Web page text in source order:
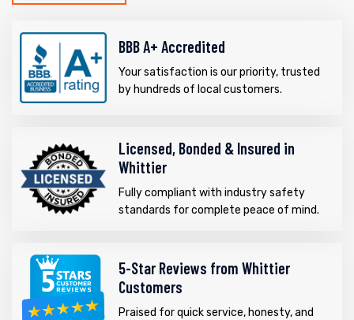
BBB A+ Accredited
Your satisfaction is our priority, trusted
by hundreds of local customers.
Licensed, Bonded & Insured in
Whittier
Fully compliant with industry safety
standards for complete peace of mind.
5-Star Reviews from Whittier
Customers
Praised for quick service, honesty, and